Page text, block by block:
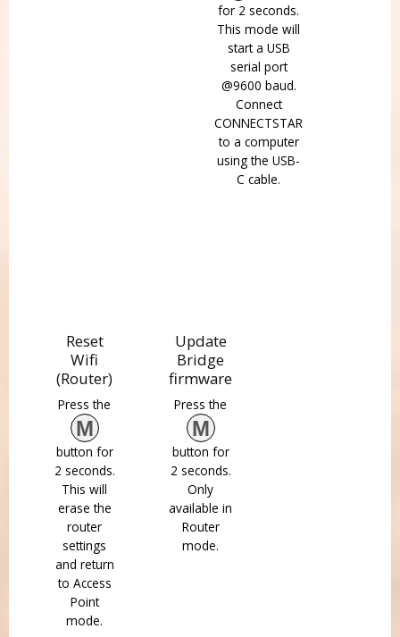
for 2 seconds.
This mode will
start a USB
serial port
@9600 baud.
Connect
CONNECTSTAR
to a computer
using the USB-
C cable.
Reset
Wifi
(Router)
Press the
M
button for
2 seconds.
This will
erase the
router
settings
and return
to Access
Point
mode.
Update
Bridge
firmware
Press the
M
button for
2 seconds.
Only
available in
Router
mode.